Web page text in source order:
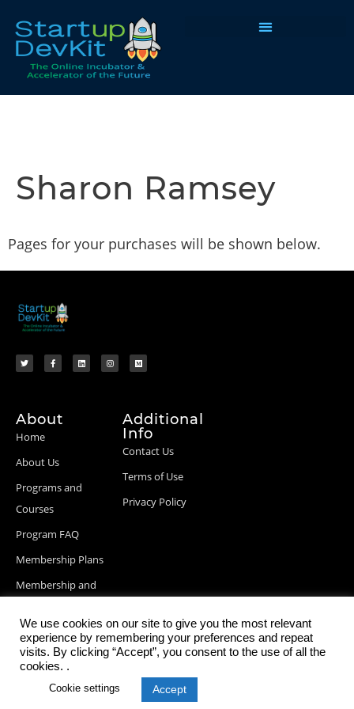
Sharon Ramsey
Pages for your purchases will be shown below.
About
Home
About Us
Programs and
Courses
Program FAQ
Membership Plans
Membership and
Blog Posts
Additional
Info
Contact Us
Terms of Use
Privacy Policy
© 2026 StartupDevKit, Inc. All rights reserved
We use cookies on our site to give you the most relevant
experience by remembering your preferences and repeat
visits. By clicking “Accept”, you consent to the use of all the
cookies. .
Cookie settings Accept